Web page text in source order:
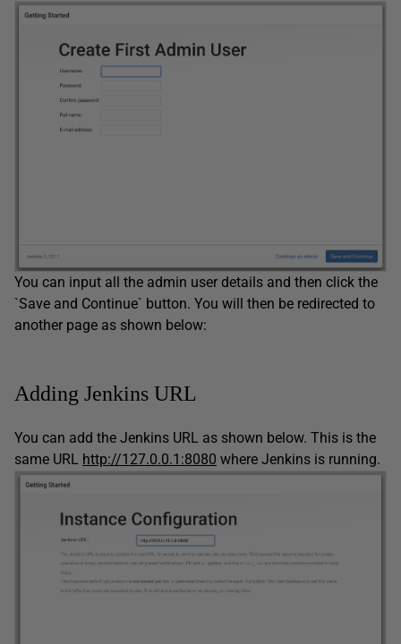
You can input all the admin user details and then click the
`Save and Continue` button. You will then be redirected to
another page as shown below:
Adding Jenkins URL
You can add the Jenkins URL as shown below. This is the
same URL http://127.0.0.1:8080 where Jenkins is running.